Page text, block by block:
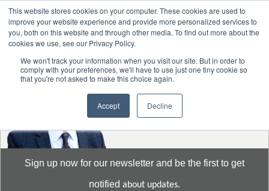
This website stores cookies on your computer. These cookies are used to
improve your website experience and provide more personalized services to
you, both on this website and through other media. To find out more about the
cookies we use, see our Privacy Policy.
We won't track your information when you visit our site. But in order to
comply with your preferences, we'll have to use just one tiny cookie so
that you're not asked to make this choice again.
Accept Decline
Sign up now for our newsletter and be the first to get
notified about updates.